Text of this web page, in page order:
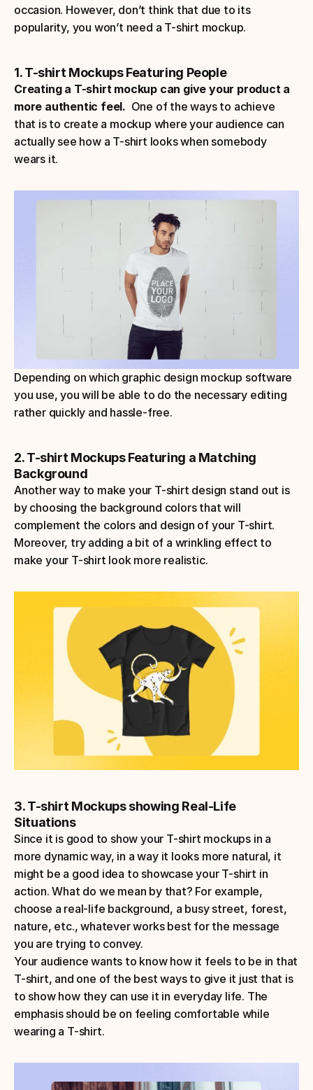
occasion. However, don’t think that due to its
popularity, you won’t need a T-shirt mockup.
1. T-shirt Mockups Featuring People
Creating a T-shirt mockup can give your product a
more authentic feel. One of the ways to achieve
that is to create a mockup where your audience can
actually see how a T-shirt looks when somebody
wears it.
Depending on which graphic design mockup software
you use, you will be able to do the necessary editing
rather quickly and hassle-free.
2. T-shirt Mockups Featuring a Matching
Background
Another way to make your T-shirt design stand out is
by choosing the background colors that will
complement the colors and design of your T-shirt.
Moreover, try adding a bit of a wrinkling effect to
make your T-shirt look more realistic.
3. T-shirt Mockups showing Real-Life
Situations
Since it is good to show your T-shirt mockups in a
more dynamic way, in a way it looks more natural, it
might be a good idea to showcase your T-shirt in
action. What do we mean by that? For example,
choose a real-life background, a busy street, forest,
nature, etc., whatever works best for the message
you are trying to convey.
Your audience wants to know how it feels to be in that
T-shirt, and one of the best ways to give it just that is
to show how they can use it in everyday life. The
emphasis should be on feeling comfortable while
wearing a T-shirt.